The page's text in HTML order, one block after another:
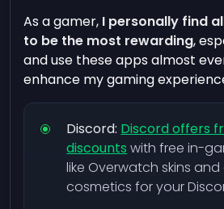
As a gamer, I personally find
to be the most rewarding,
and use these apps almost
enhance my gaming
Discord: Discord offers
discounts with free in-
like Overwatch skins
cosmetics for your